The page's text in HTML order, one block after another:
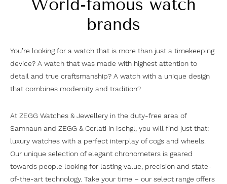
World-famous watch
brands
You’re looking for a watch that is more than just a timekeeping
device? A watch that was made with highest attention to
detail and true craftsmanship? A watch with a unique design
that combines modernity and tradition?
At ZEGG Watches & Jewellery in the duty-free area of
Samnaun and ZEGG & Cerlati in Ischgl, you will find just that:
luxury watches with a perfect interplay of cogs and wheels.
Our unique selection of elegant chronometers is geared
towards people looking for lasting value, precision and state-
of-the-art technology. Take your time – our select range offers